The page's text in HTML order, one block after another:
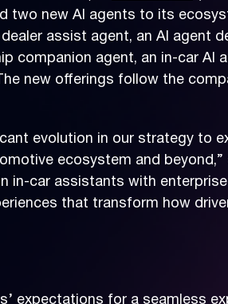
two new AI agents to its
assist agent, an AI agent
companion agent, an in-car AI
new offerings follow the
evolution in our strategy to
ecosystem and beyond,”
in-car assistants with
that transform how
expectations for a seamless